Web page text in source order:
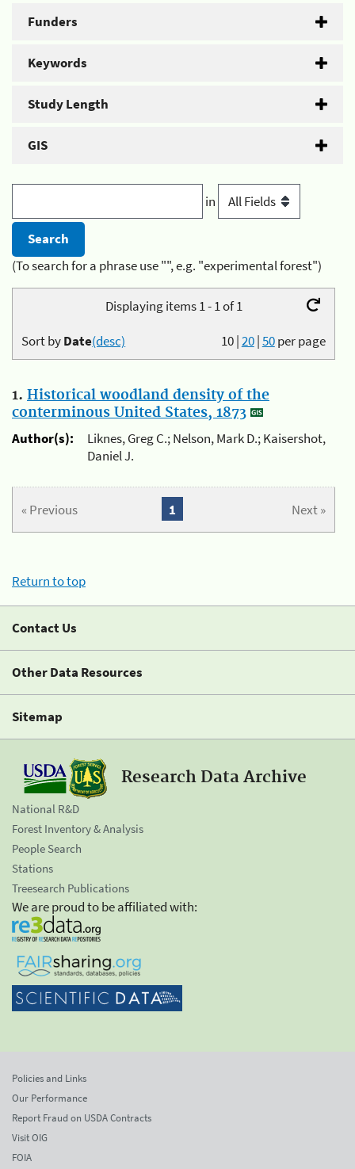
Funders
Keywords
Study Length
GIS
in
(To search for a phrase use "", e.g. "experimental forest")
Displaying items 1 - 1 of 1
10|20|50per page
Sort byDate(desc)
1. Historical woodland density of the
conterminous United States, 1873
Author(s):
Liknes, Greg C.; Nelson, Mark D.; Kaisershot,
Daniel J.
« Previous Next »
1
Return to top
Contact Us
Other Data Resources
Sitemap
Research Data Archive
National R&D
Forest Inventory & Analysis
People Search
Stations
Treesearch Publications
We are proud to be affiliated with:
Policies and Links
Our Performance
Report Fraud on USDA Contracts
Visit OIG
FOIA